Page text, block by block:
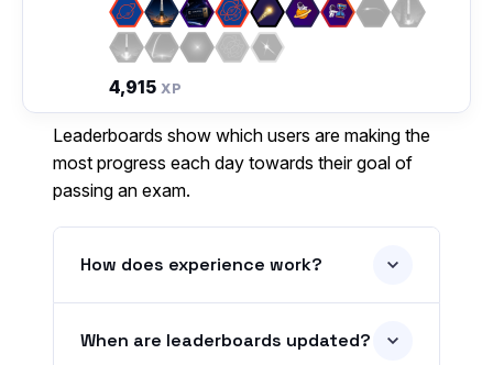
4,915 XP
Leaderboards show which users are making the
most progress each day towards their goal of
passing an exam.
How does experience work?
When are leaderboards updated?